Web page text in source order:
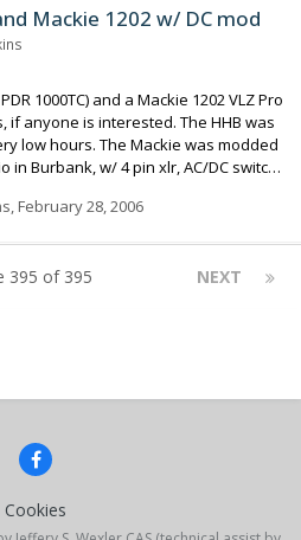
Mackie 1202 w/ DC mod
1000TC) and a Mackie 1202 VLZ Pro
is interested. The HHB was
was modded
in Burbank, w/ 4 pin xlr, AC/DC switch
new, unused (for a project that didn't pan out). Philip Perkins
, February 28, 2006
NEXT
395 of 395
Cookies